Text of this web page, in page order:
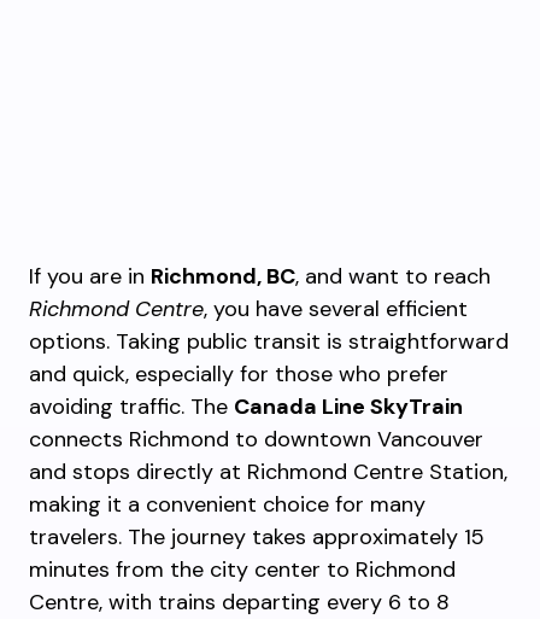
If you are in Richmond, BC, and want to reach
Richmond Centre, you have several efficient
options. Taking public transit is straightforward
and quick, especially for those who prefer
avoiding traffic. The Canada Line SkyTrain
connects Richmond to downtown Vancouver
and stops directly at Richmond Centre Station,
making it a convenient choice for many
travelers. The journey takes approximately 15
minutes from the city center to Richmond
Centre, with trains departing every 6 to 8